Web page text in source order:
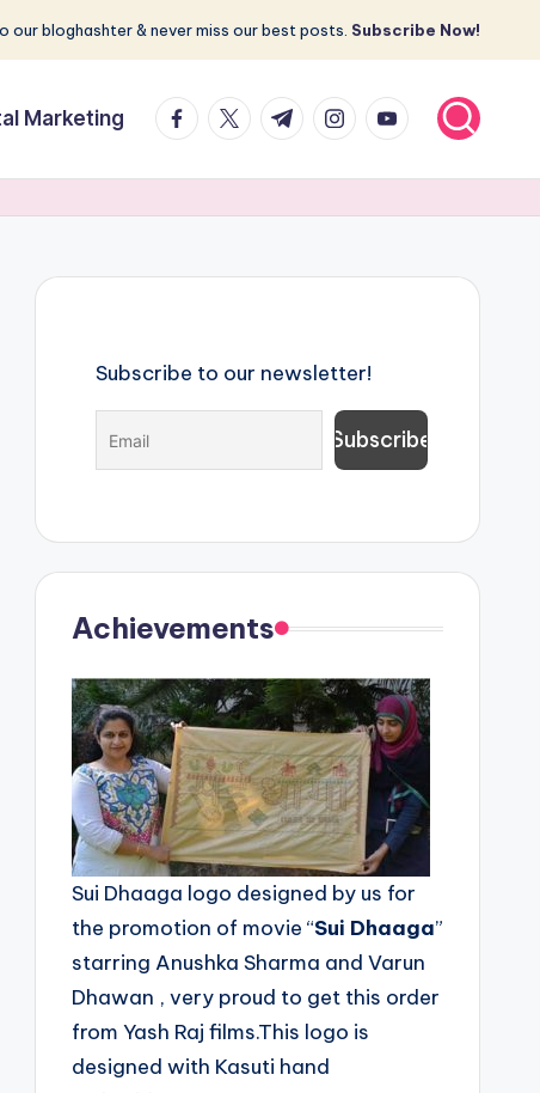
our bloghashter & never miss our best posts. Subscribe Now!
Marketing facebook.com
twitter.com
t.me instagram.com
youtube.com
Subscribe to our newsletter!
Achievements
Sui Dhaaga logo designed by us for
the promotion of movie “Sui Dhaaga”
starring Anushka Sharma and Varun
Dhawan , very proud to get this order
from Yash Raj films.This logo is
designed with Kasuti hand